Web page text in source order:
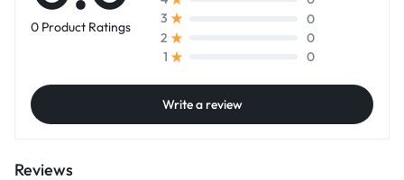
0 Product Ratings
3
0
2
0
1
0
Write a review
Reviews